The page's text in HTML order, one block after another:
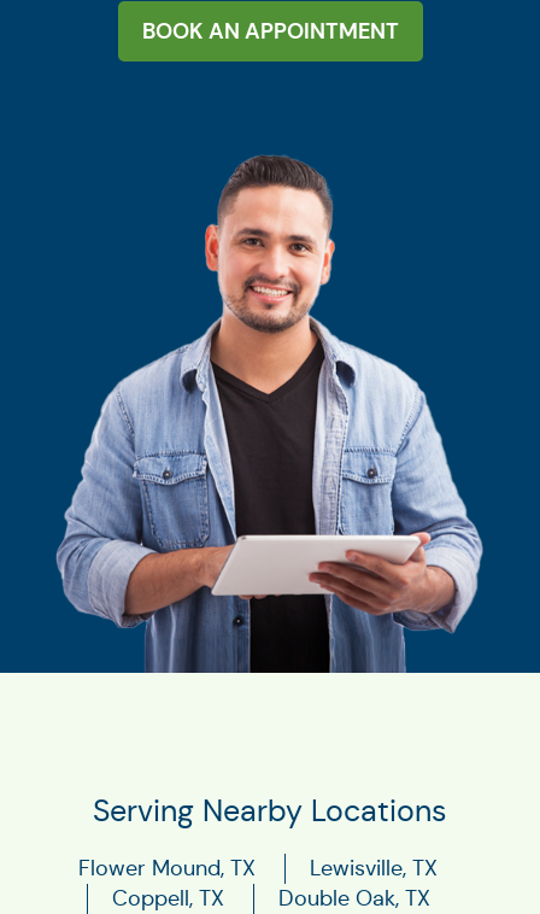
BOOK AN APPOINTMENT
Serving Nearby Locations
Flower Mound, TX
Lewisville, TX
Coppell, TX
Double Oak, TX